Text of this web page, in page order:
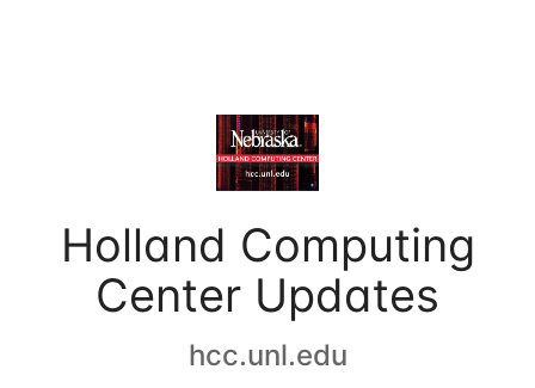
Holland Computing
Center Updates
hcc.unl.edu